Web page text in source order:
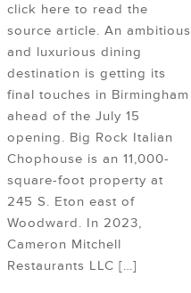
click here to read the
source article. An ambitious
and luxurious dining
destination is getting its
final touches in Birmingham
ahead of the July 15
opening. Big Rock Italian
Chophouse is an 11,000-
square-foot property at
245 S. Eton east of
Woodward. In 2023,
Cameron Mitchell
Restaurants LLC […]